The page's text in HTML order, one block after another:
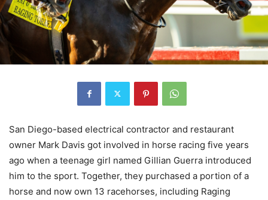
San Diego-based electrical contractor and restaurant
owner Mark Davis got involved in horse racing five years
ago when a teenage girl named Gillian Guerra introduced
him to the sport. Together, they purchased a portion of a
horse and now own 13 racehorses, including Raging